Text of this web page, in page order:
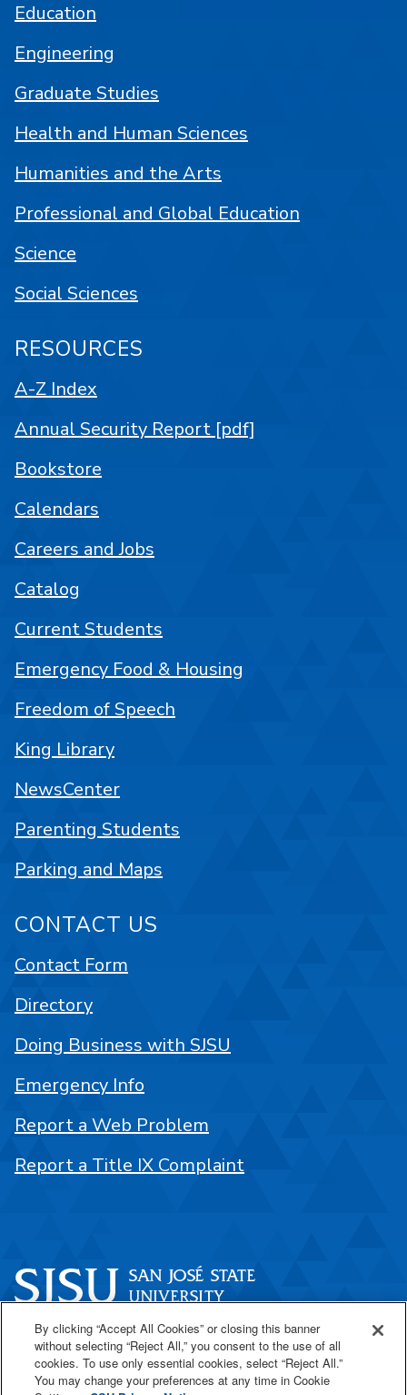
One Washington Square
San José, CA 95192
Education
Engineering
Graduate Studies
Health and Human Sciences
Humanities and the Arts
Professional and Global Education
Science
Social Sciences
RESOURCES
A-Z Index
Annual Security Report [pdf]
Bookstore
Calendars
Careers and Jobs
Catalog
Current Students
Emergency Food & Housing
Freedom of Speech
King Library
NewsCenter
Parenting Students
Parking and Maps
CONTACT US
Contact Form
Directory
Doing Business with SJSU
Emergency Info
Report a Web Problem
Report a Title IX Complaint
By clicking “Accept All Cookies” or closing this banner
without selecting “Reject All,” you consent to the use of all
cookies. To use only essential cookies, select “Reject All.”
You may change your preferences at any time in Cookie